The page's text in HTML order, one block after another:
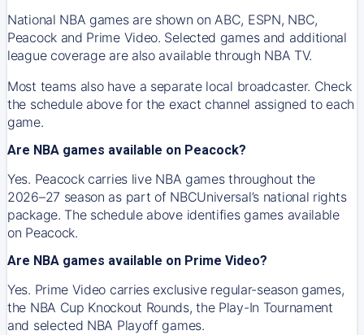
National NBA games are shown on ABC, ESPN, NBC,
Peacock and Prime Video. Selected games and additional
league coverage are also available through NBA TV.
Most teams also have a separate local broadcaster. Check
the schedule above for the exact channel assigned to each
game.
Are NBA games available on Peacock?
Yes. Peacock carries live NBA games throughout the
2026–27 season as part of NBCUniversal’s national rights
package. The schedule above identifies games available
on Peacock.
Are NBA games available on Prime Video?
Yes. Prime Video carries exclusive regular-season games,
the NBA Cup Knockout Rounds, the Play-In Tournament
and selected NBA Playoff games.